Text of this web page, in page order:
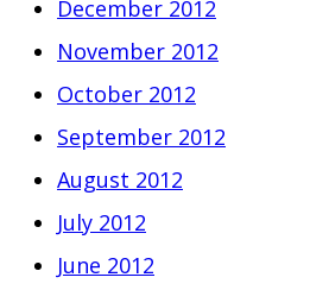
December 2012
November 2012
October 2012
September 2012
August 2012
July 2012
June 2012